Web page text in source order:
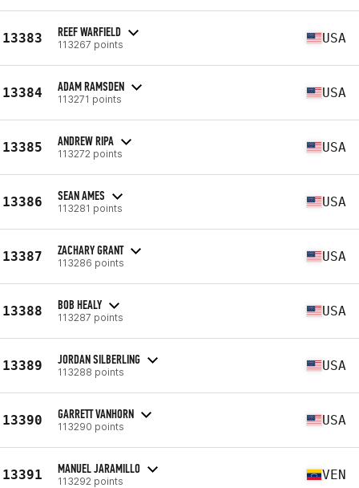
13383 REEF WARFIELD
113267 points USA
13384 ADAM RAMSDEN
113271 points USA
13385 ANDREW RIPA
113272 points USA
13386 SEAN AMES
113281 points USA
13387 ZACHARY GRANT
113286 points USA
13388 BOB HEALY
113287 points USA
13389 JORDAN SILBERLING
113288 points USA
13390 GARRETT VANHORN
113290 points USA
13391 MANUEL JARAMILLO
113292 points VEN